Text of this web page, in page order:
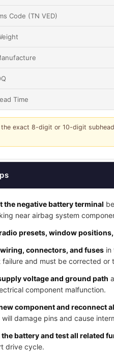
Code (TN VED)
Time
exact 8-digit or 10-digit
the negative battery terminal
near airbag system
presets, window
connectors, and fuses in
failure and must be corrected or
voltage and ground path
component malfunction.
component and reconnect
damage pins and cause
the battery and test all related
drive cycle.